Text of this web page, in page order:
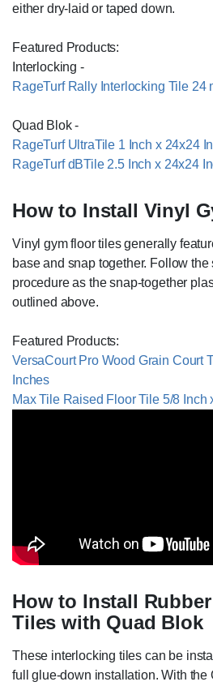
either dry-laid or taped down.
Featured Products:
Interlocking -
RageTurf Rally Interlocking Tile 24
Quad Blok -
RageTurf UltraTile 1 Inch x 24x24
RageTurf dBTile 2.5 Inch x 24x24
How to Install Vinyl
Vinyl gym floor tiles generally
base and snap together. Follow
procedure as the snap-together
outlined above.
Featured Products:
VersaCourt Pro Wood Grain Court
Inches
Max Tile Raised Floor Tile 5/8 Inch
How to Install
Tiles with Quad Blok
These interlocking tiles can be
full glue-down installation. With the